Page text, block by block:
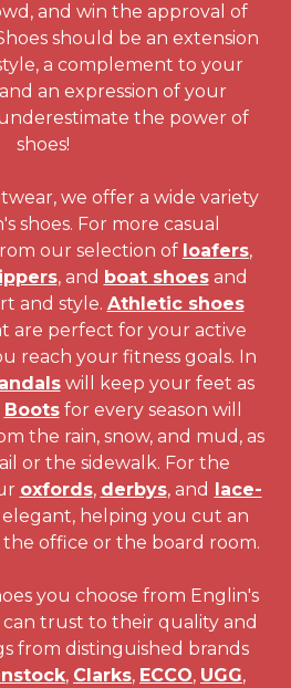
and win the approval of
should be an extension
a complement to your
an expression of your
the power of
shoes!
we offer a wide variety
shoes. For more casual
our selection of loafers,
, and boat shoesand
and style. Athletic shoes
are perfect for your active
reach your fitness goals. In
will keep your feet as
Bootsfor every season will
the rain, snow, and mud, as
or the sidewalk. For the
oxfords, derbys, and lace-
elegant, helping you cut an
office or the board room.
you choose from Englin's
can trust to their quality and
from distinguished brands
, Clarks, ECCO, UGG,